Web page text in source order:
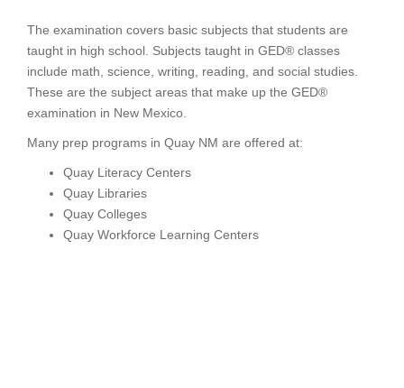
The examination covers basic subjects that students are
taught in high school. Subjects taught in GED® classes
include math, science, writing, reading, and social studies.
These are the subject areas that make up the GED®
examination in New Mexico.
Many prep programs in Quay NM are offered at:
Quay Literacy Centers
Quay Libraries
Quay Colleges
Quay Workforce Learning Centers